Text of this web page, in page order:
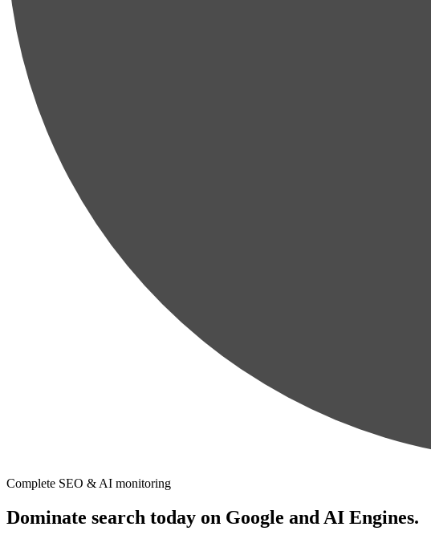
Complete SEO & AI monitoring
Dominate search today on Google and AI Engines.